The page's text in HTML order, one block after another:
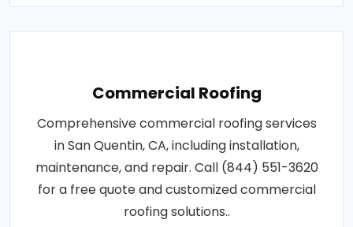
Commercial Roofing
Comprehensive commercial roofing services
in San Quentin, CA, including installation,
maintenance, and repair. Call (844) 551-3620
for a free quote and customized commercial
roofing solutions..